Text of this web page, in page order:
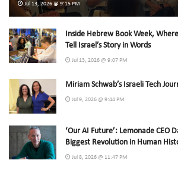
Jul 13, 2026 @ 9:15 PM
Inside Hebrew Book Week,
Tell Israel’s Story in Words
Jul 13, 2026 @ 9:07 PM
Miriam Schwab’s Israeli Tech
Jul 9, 2026 @ 9:44 PM
‘Our AI Future’: Lemonade CEO
Biggest Revolution in Human
Jul 8, 2026 @ 11:47 PM